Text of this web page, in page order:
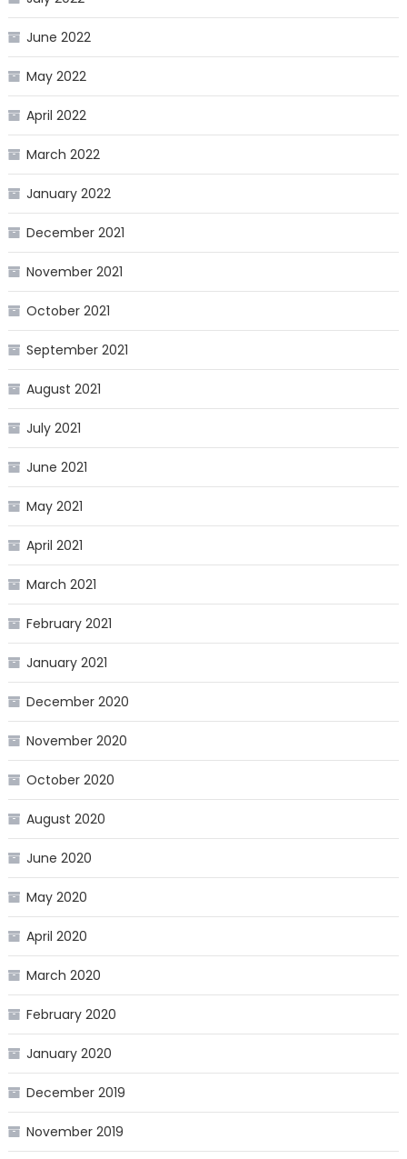
June 2022
May 2022
April 2022
March 2022
January 2022
December 2021
November 2021
October 2021
September 2021
August 2021
July 2021
June 2021
May 2021
April 2021
March 2021
February 2021
January 2021
December 2020
November 2020
October 2020
August 2020
June 2020
May 2020
April 2020
March 2020
February 2020
January 2020
December 2019
November 2019